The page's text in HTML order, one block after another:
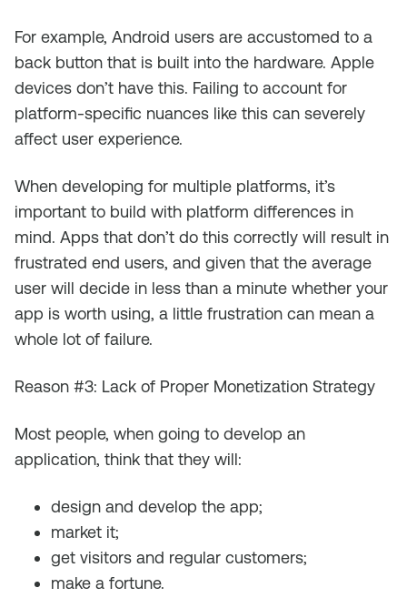
For example, Android users are accustomed to a
back button that is built into the hardware. Apple
devices don’t have this. Failing to account for
platform-specific nuances like this can severely
affect user experience.
When developing for multiple platforms, it’s
important to build with platform differences in
mind. Apps that don’t do this correctly will result in
frustrated end users, and given that the average
user will decide in less than a minute whether your
app is worth using, a little frustration can mean a
whole lot of failure.
Reason #3: Lack of Proper Monetization Strategy
Most people, when going to develop an
application, think that they will:
design and develop the app;
market it;
get visitors and regular customers;
make a fortune.